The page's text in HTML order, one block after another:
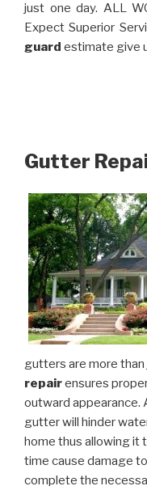
just one day. ALL
Expect Superior
guard estimate give
Gutter
gutters are more
repairensures
outward appearance.
gutter will hinder
home thus allowing it
time cause damage
complete the